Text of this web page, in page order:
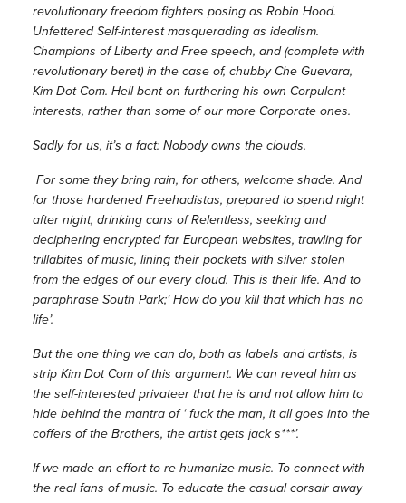
revolutionary freedom fighters posing as Robin Hood.
Unfettered Self-interest masquerading as idealism.
Champions of Liberty and Free speech, and (complete with
revolutionary beret) in the case of, chubby Che Guevara,
Kim Dot Com. Hell bent on furthering his own Corpulent
interests, rather than some of our more Corporate ones.
Sadly for us, it’s a fact: Nobody owns the clouds.
For some they bring rain, for others, welcome shade. And
for those hardened Freehadistas, prepared to spend night
after night, drinking cans of Relentless, seeking and
deciphering encrypted far European websites, trawling for
trillabites of music, lining their pockets with silver stolen
from the edges of our every cloud. This is their life. And to
paraphrase South Park;’ How do you kill that which has no
life’.
But the one thing we can do, both as labels and artists, is
strip Kim Dot Com of this argument. We can reveal him as
the self-interested privateer that he is and not allow him to
hide behind the mantra of ‘ fuck the man, it all goes into the
coffers of the Brothers, the artist gets jack s***’.
If we made an effort to re-humanize music. To connect with
the real fans of music. To educate the casual corsair away